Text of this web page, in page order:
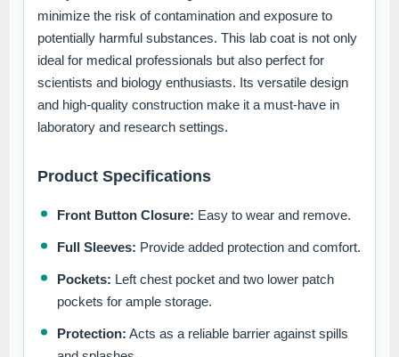
minimize the risk of contamination and exposure to
potentially harmful substances. This lab coat is not only
ideal for medical professionals but also perfect for
scientists and biology enthusiasts. Its versatile design
and high-quality construction make it a must-have in
laboratory and research settings.
Product Specifications
Front Button Closure: Easy to wear and remove.
Full Sleeves: Provide added protection and comfort.
Pockets: Left chest pocket and two lower patch
pockets for ample storage.
Protection: Acts as a reliable barrier against spills